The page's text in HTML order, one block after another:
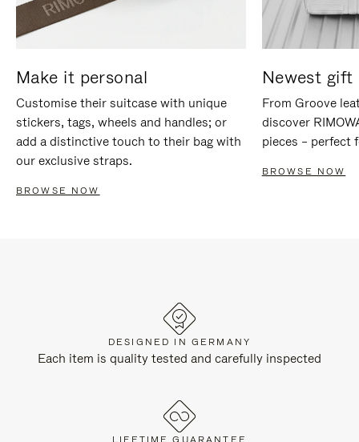
Make it personal
Customise their suitcase with unique
stickers, tags, wheels and handles; or
add a distinctive touch to their bag with
our exclusive straps.
BROWSE NOW
Newest gift
From Groove
discover
pieces – perfect
BROWSE NOW
DESIGNED IN GERMANY
Each item is quality tested and carefully inspected